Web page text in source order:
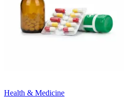
Health & Medicine